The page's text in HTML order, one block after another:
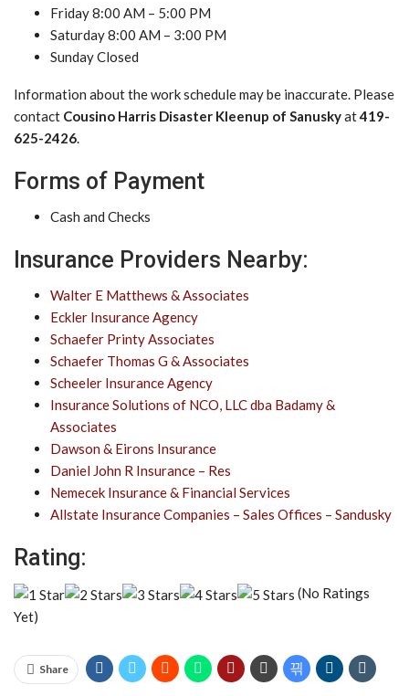
Friday 8:00 AM – 5:00 PM
Saturday 8:00 AM – 3:00 PM
Sunday Closed
Information about the work schedule may be inaccurate. Please
contact Cousino Harris Disaster Kleenup of Sanuskyat419-
625-2426.
Forms of Payment
Cash and Checks
Insurance Providers Nearby:
Walter E Matthews & Associates
Eckler Insurance Agency
Schaefer Printy Associates
Schaefer Thomas G & Associates
Scheeler Insurance Agency
Insurance Solutions of NCO, LLC dba Badamy &
Associates
Dawson & Eirons Insurance
Daniel John R Insurance – Res
Nemecek Insurance & Financial Services
Allstate Insurance Companies – Sales Offices – Sandusky
Rating:
(No Ratings
Yet)
Share